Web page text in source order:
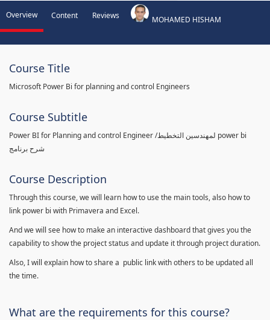
Overview Content Reviews MOHAMED HISHAM
Course Title
Microsoft Power Bi for planning and control Engineers
Course Subtitle
Power BI for Planning and control Engineer /لمهندسين التخطيط power bi
شرح برنامج
Course Description
Through this course, we will learn how to use the main tools, also how to
link power bi with Primavera and Excel.
And we will see how to make an interactive dashboard that gives you the
capability to show the project status and update it through project duration.
Also, I will explain how to share a public link with others to be updated all
the time.
What are the requirements for this course?